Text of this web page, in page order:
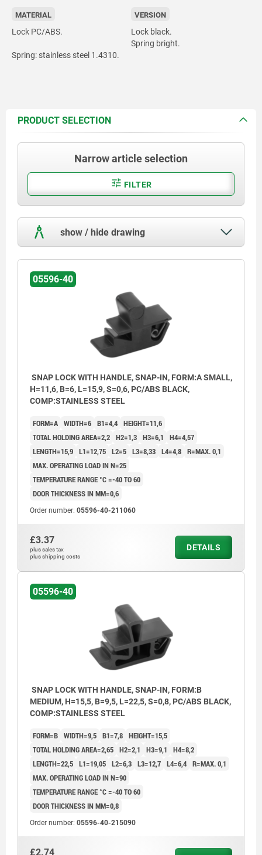
MATERIAL
Lock PC/ABS.
Spring: stainless steel 1.4310.
VERSION
Lock black.
Spring bright.
PRODUCT SELECTION
Narrow article selection
FILTER
show / hide drawing
1) Frame
3) Mounting cutout
4) Actuation direction
05596-40
SNAP LOCK WITH HANDLE, SNAP-IN, FORM:A SMALL,
H=11,6, B=6, L=15,9, S=0,6, PC/ABS BLACK,
COMP:STAINLESS STEEL
FORM=A WIDTH=6 B1=4,4 HEIGHT=11,6
TOTAL HOLDING AREA=2,2 H2=1,3 H3=6,1
H4=4,57
LENGTH=15,9 L1=12,75 L2=5 L3=8,33 L4=4,8 R=MAX. 0,1
MAX. OPERATING LOAD IN N=25
TEMPERATURE RANGE °C =-40 TO 60
DOOR THICKNESS IN MM=0,6
Order number: 05596-40-211060
£3.37
plus sales tax
plus shipping costs
DETAILS
05596-40
SNAP LOCK WITH HANDLE, SNAP-IN, FORM:B
MEDIUM, H=15,5, B=9,5, L=22,5, S=0,8, PC/ABS BLACK,
COMP:STAINLESS STEEL
FORM=B WIDTH=9,5 B1=7,8 HEIGHT=15,5
TOTAL HOLDING AREA=2,65 H2=2,1 H3=9,1
H4=8,2
LENGTH=22,5 L1=19,05 L2=6,3 L3=12,7 L4=6,4 R=MAX. 0,1
MAX. OPERATING LOAD IN N=90
TEMPERATURE RANGE °C =-40 TO 60
DOOR THICKNESS IN MM=0,8
Order number: 05596-40-215090
£2.74